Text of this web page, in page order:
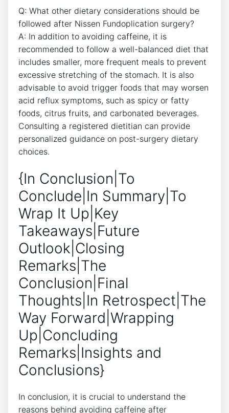
Q: What other dietary considerations should be
followed after Nissen Fundoplication surgery?
A: In addition to avoiding caffeine, it is
recommended to follow a well-balanced diet that
includes smaller, more frequent meals to prevent
excessive stretching of the stomach. It is also
advisable to avoid trigger foods that may worsen
acid reflux symptoms, such as spicy or fatty
foods, citrus fruits, and carbonated beverages.
Consulting a registered dietitian can provide
personalized guidance on post-surgery dietary
choices.
{In Conclusion|To
Conclude|In Summary|To
Wrap It Up|Key
Takeaways|Future
Outlook|Closing
Remarks|The
Conclusion|Final
Thoughts|In Retrospect|The
Way Forward|Wrapping
Up|Concluding
Remarks|Insights and
Conclusions}
In conclusion, it is crucial to understand the
reasons behind avoiding caffeine after